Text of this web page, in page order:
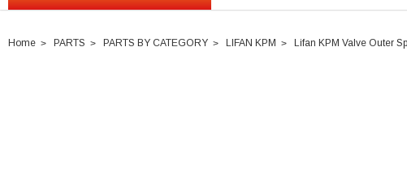
Home PARTS PARTS BY CATEGORY LIFAN KPM Lifan KPM Valve Outer